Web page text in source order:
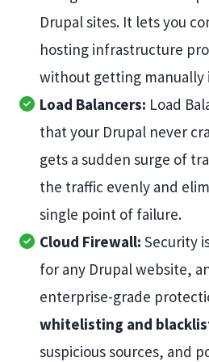
Drupal sites. It lets you
hosting infrastructure
without getting manually
Load Balancers: Load
that your Drupal never
gets a sudden surge of
the traffic evenly and
single point of failure.
Cloud Firewall: Security
for any Drupal website,
enterprise-grade
whitelisting and
suspicious sources, and